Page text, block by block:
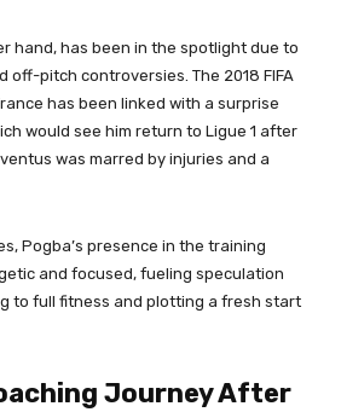
hand, has been in the spotlight due to
off-pitch controversies. The 2018 FIFA
has been linked with a surprise
would see him return to Ligue 1 after
was marred by injuries and a
Pogba’s presence in the training
and focused, fueling speculation
to full fitness and plotting a fresh start
Journey After